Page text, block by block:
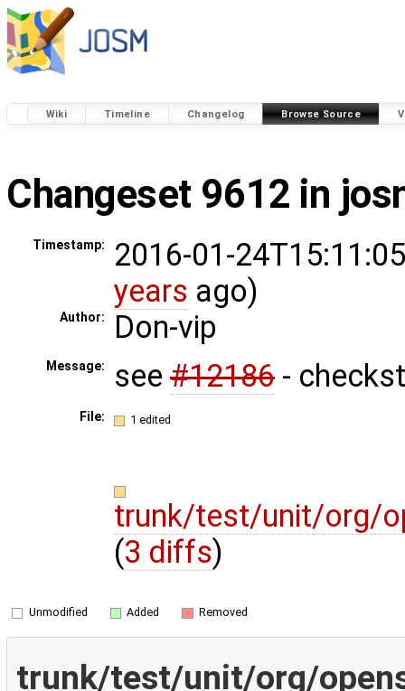
Wiki Timeline Changelog Browse Source
Changeset 9612 in
Timestamp:
2016-01-
years ago)
Author: Don-vip
Message: see #12186 -
File: 1 edited
trunk/test/unit/org/
(3 diffs)
Unmodified Added Removed
trunk/test/unit/org/